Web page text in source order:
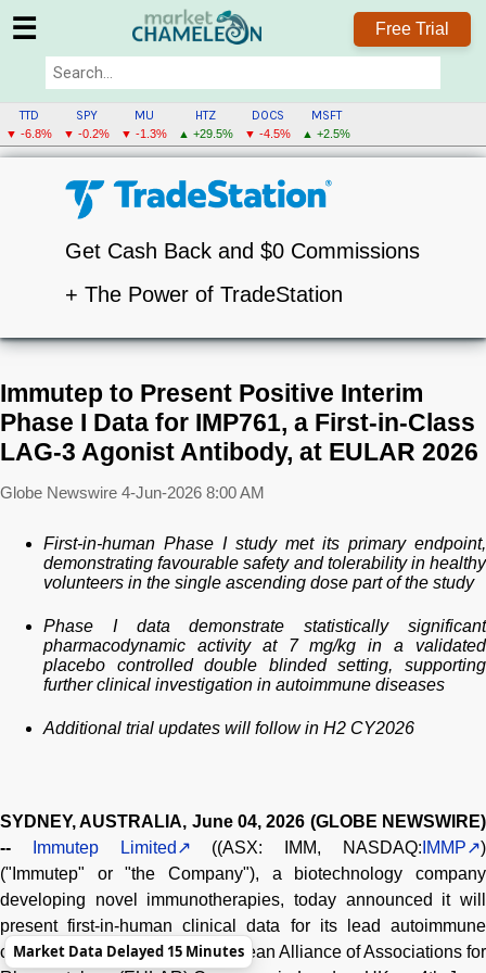
☰ Free Trial
TTD
▼ -6.8%
SPY
▼ -0.2%
MU
▼ -1.3%
HTZ
▲ +29.5%
DOCS
▼ -4.5%
MSFT
▲ +2.5%
Get Cash Back and $0 Commissions
+ The Power of TradeStation
Immutep to Present Positive Interim
Phase I Data for IMP761, a First-in-Class
LAG-3 Agonist Antibody, at EULAR 2026
Globe Newswire 4-Jun-2026 8:00 AM
First-in-human Phase I study met its primary endpoint,
demonstrating favourable safety and tolerability in healthy
volunteers in the single ascending dose part of the study
Phase I data demonstrate statistically significant
pharmacodynamic activity at 7 mg/kg in a validated
placebo controlled double blinded setting, supporting
further clinical investigation in autoimmune diseases
Additional trial updates will follow in H2 CY2026
SYDNEY, AUSTRALIA, June 04, 2026 (GLOBE NEWSWIRE)
--
Immutep Limited ((ASX: IMM, NASDAQ: IMMP
)
("Immutep" or "the Company"), a biotechnology company
developing novel immunotherapies, today announced it will
present first-in-human clinical data for its lead autoimmune
candidate, IMP761, at the European Alliance of Associations for
Market Data Delayed 15 Minutes